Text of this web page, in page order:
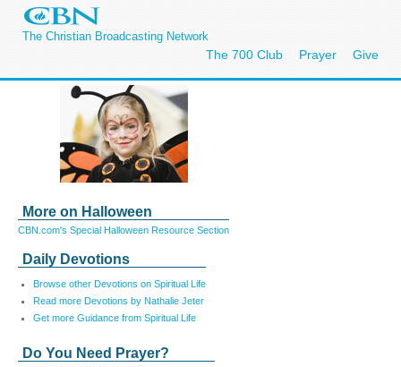
The Christian Broadcasting Network
The 700 Club Prayer Give
More on Halloween
CBN.com's Special Halloween Resource Section
Daily Devotions
Browse other Devotions on Spiritual Life
Read more Devotions by Nathalie Jeter
Get more Guidance from Spiritual Life
Do You Need Prayer?